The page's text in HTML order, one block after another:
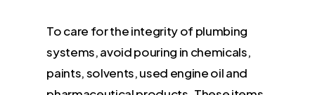
To care for the integrity of plumbing
systems, avoid pouring in chemicals,
paints, solvents, used engine oil and